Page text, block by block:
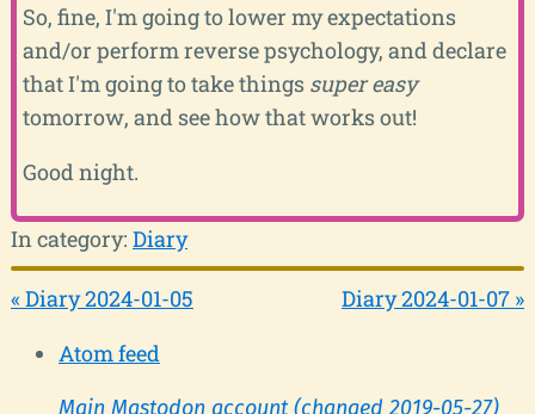
So, fine, I'm going to lower my expectations
and/or perform reverse psychology, and declare
that I'm going to take things super easy
tomorrow, and see how that works out!
Good night.
In category: Diary
« Diary 2024-01-05
Diary 2024-01-07 »
Atom feed
Main Mastodon account (changed 2019-05-27)